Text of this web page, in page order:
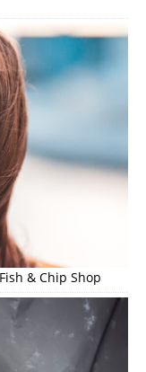
& Chip Shop